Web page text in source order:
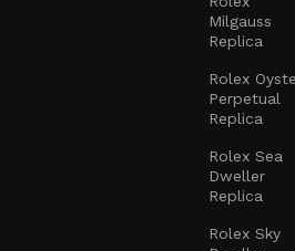
Milgauss
Replica
Rolex
Perpetual
Replica
Rolex Sea
Dweller
Replica
Rolex Sky